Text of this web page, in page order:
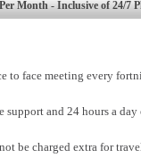
Month - Inclusive of 24/7
to face meeting every
support and 24 hours a
be charged extra for